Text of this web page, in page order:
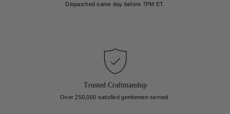
Dispatched same day before 7PM ET.
Trusted Craftmanship
Over 250,000 satisfied gentlemen served.